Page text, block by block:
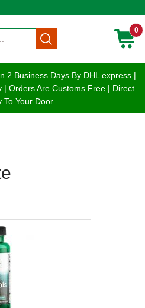
0
2 Business Days By DHL express |
| Orders Are Customs Free | Direct
To Your Door